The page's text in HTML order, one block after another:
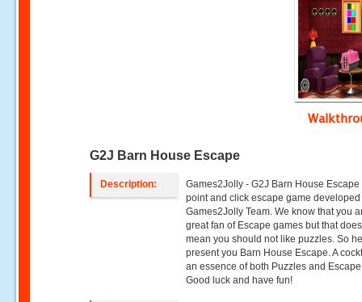
G2J Barn House Escape
Description:
Games2Jolly - G2J Barn House Escape
point and click escape game
Games2Jolly Team. We know that you
great fan of Escape games but that
mean you should not like puzzles. So
present you Barn House Escape. A
an essence of both Puzzles and
Good luck and have fun!